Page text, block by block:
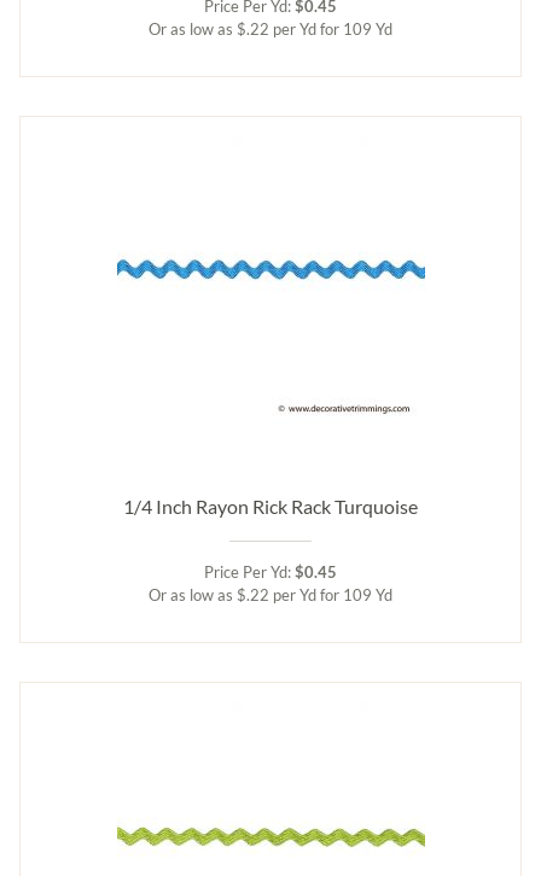
Price Per Yd:$0.45
Or as low as $.22 per Yd for 109 Yd
1/4 Inch Rayon Rick Rack Turquoise
Price Per Yd:$0.45
Or as low as $.22 per Yd for 109 Yd